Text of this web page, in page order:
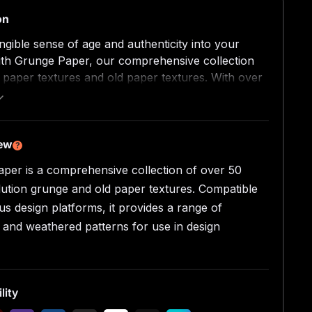
sense of age and authenticity into your
Grunge Paper, our comprehensive collection
textures and old paper textures. With over
high-resolution grunge textures featuring a
and textures to your projects.
is your one-stop-shop for enhancing your
realistic, tactile feel. This collection
a myriad of textures birthed from paper that
ripped, cut, stamped, burnt, and soaked before
scanned at 600 DPI.
collection of over 50 grunge paper textures
?
is a comprehensive collection of over 50
grunge and old paper textures. Compatible
design platforms, it provides a range of
and weathered patterns for use in design